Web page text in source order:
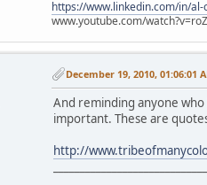
https://www.linkedin.com/in/
www.youtube.com/
December 19, 2010, 01:06:01
And reminding anyone
important. These are
http://